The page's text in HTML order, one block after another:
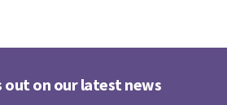
out on our latest news